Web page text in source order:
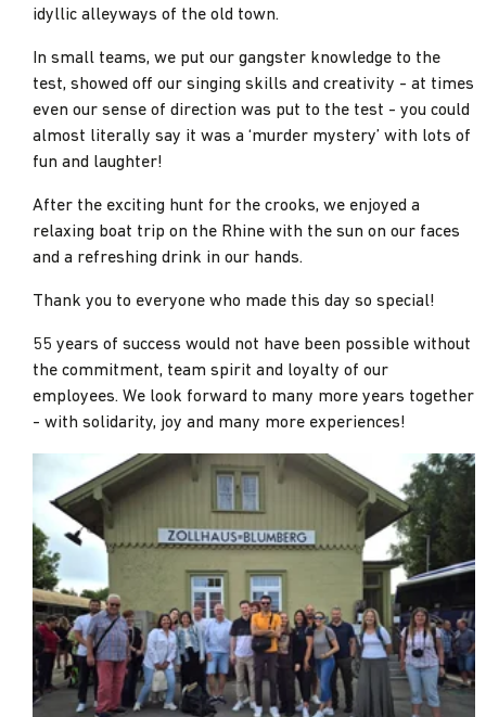
idyllic alleyways of the old town.
In small teams, we put our gangster knowledge to the
test, showed off our singing skills and creativity - at times
even our sense of direction was put to the test - you could
almost literally say it was a ‘murder mystery’ with lots of
fun and laughter!
After the exciting hunt for the crooks, we enjoyed a
relaxing boat trip on the Rhine with the sun on our faces
and a refreshing drink in our hands.
Thank you to everyone who made this day so special!
55 years of success would not have been possible without
the commitment, team spirit and loyalty of our
employees. We look forward to many more years together
- with solidarity, joy and many more experiences!